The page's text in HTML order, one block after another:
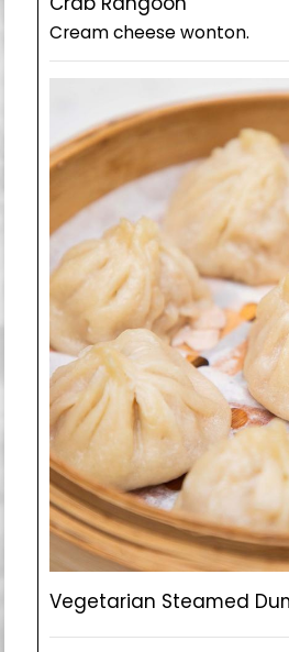
Cream cheese wonton.
Vegetarian Steamed